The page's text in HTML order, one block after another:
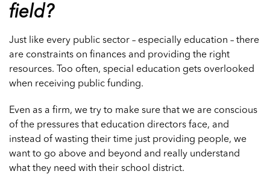
field?
Just like every public sector – especially education – there
are constraints on finances and providing the right
resources. Too often, special education gets overlooked
when receiving public funding.
Even as a firm, we try to make sure that we are conscious
of the pressures that education directors face, and
instead of wasting their time just providing people, we
want to go above and beyond and really understand
what they need with their school district.